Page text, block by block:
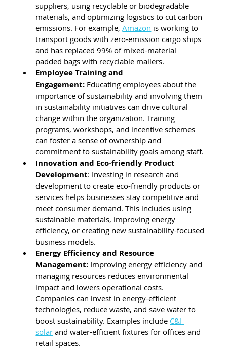
suppliers, using recyclable or biodegradable
materials, and optimizing logistics to cut carbon
emissions. For example, Amazon is working to
transport goods with zero-emission cargo ships
and has replaced 99% of mixed-material
padded bags with recyclable mailers.
Employee Training and
Engagement: Educating employees about the
importance of sustainability and involving them
in sustainability initiatives can drive cultural
change within the organization. Training
programs, workshops, and incentive schemes
can foster a sense of ownership and
commitment to sustainability goals among staff.
Innovation and Eco-friendly Product
Development: Investing in research and
development to create eco-friendly products or
services helps businesses stay competitive and
meet consumer demand. This includes using
sustainable materials, improving energy
efficiency, or creating new sustainability-focused
business models.
Energy Efficiency and Resource
Management: Improving energy efficiency and
managing resources reduces environmental
impact and lowers operational costs.
Companies can invest in energy-efficient
technologies, reduce waste, and save water to
boost sustainability. Examples include C&I
solar and water-efficient fixtures for offices and
retail spaces.